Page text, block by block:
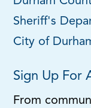
Sheriff's
City of
Sign Up For
From